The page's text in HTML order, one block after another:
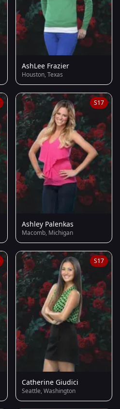
AshLee Frazier
Houston, Texas
S17
Ashley Palenkas
Macomb, Michigan
S17
Catherine Giudici
Seattle, Washington